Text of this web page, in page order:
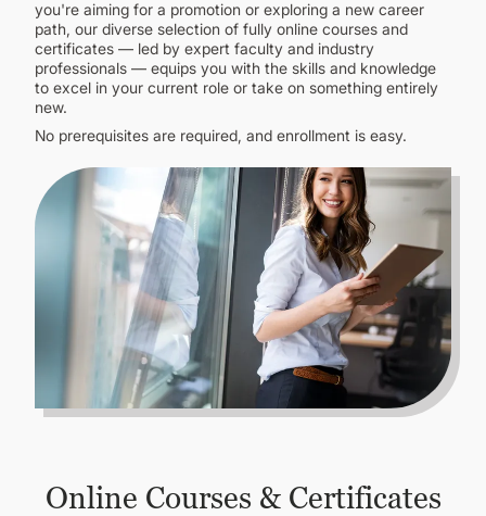
CONTINUING EDUCATION
you're aiming for a promotion or exploring a new career
path, our diverse selection of fully online courses and
certificates — led by expert faculty and industry
professionals — equips you with the skills and knowledge
to excel in your current role or take on something entirely
new.
No prerequisites are required, and enrollment is easy.
Online Courses & Certificates